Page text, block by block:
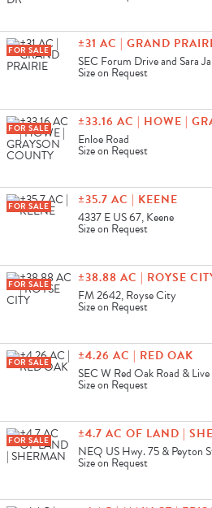
FOR SALE
±31 AC | GRAND
SEC Forum Drive and Sara
Size on Request
FOR SALE
±33.16 AC | HOWE |
Enloe Road
Size on Request
FOR SALE
±35.7 AC | KEENE
4337 E US 67, Keene
Size on Request
FOR SALE
±38.88 AC | ROYSE
FM 2642, Royse City
Size on Request
FOR SALE
±4.26 AC | RED OAK
SEC W Red Oak Road &
Size on Request
FOR SALE
±4.7 AC OF LAND |
NEQ US Hwy. 75 & Peyton
Size on Request